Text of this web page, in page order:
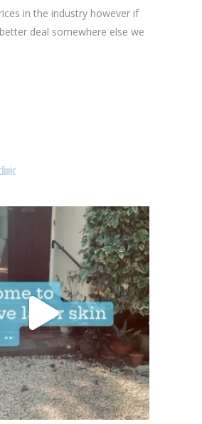
in the industry however if
deal somewhere else we